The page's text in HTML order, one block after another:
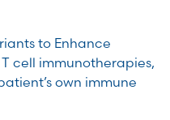
to Enhance
cell immunotherapies,
own immune